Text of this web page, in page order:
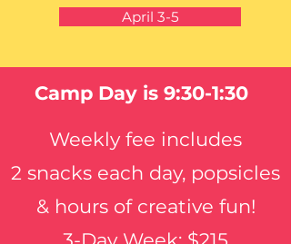
April 3-5
Camp Day is 9:30-1:30
Weekly fee includes
2 snacks each day, popsicles
& hours of creative fun!